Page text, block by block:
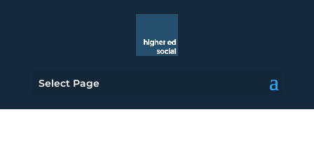
Select Page